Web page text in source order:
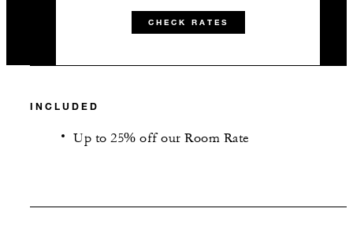
CHECK RATES
INCLUDED
Up to 25% off our Room Rate